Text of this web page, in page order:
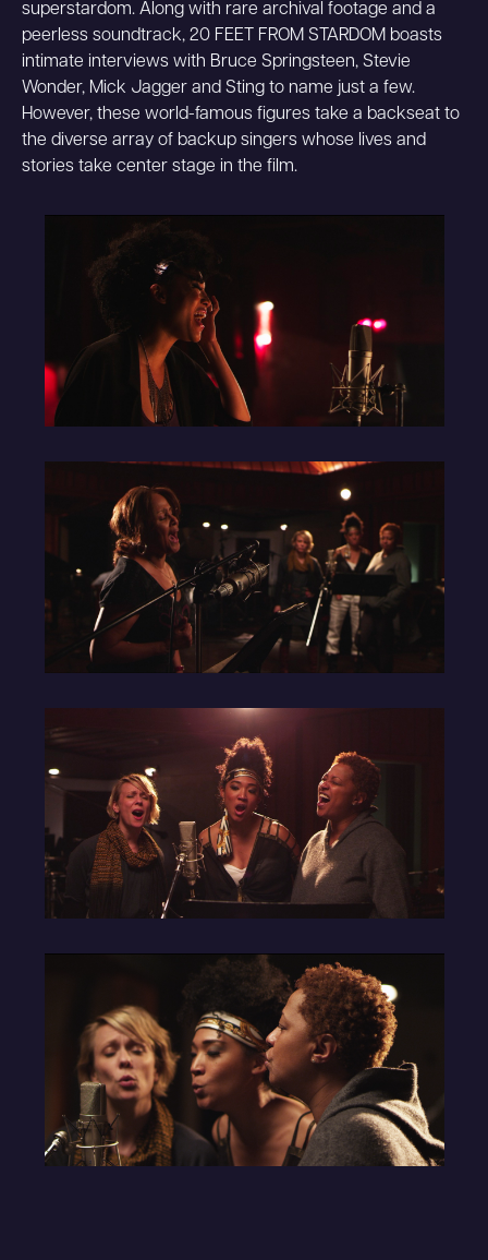
superstardom. Along with rare archival footage and a
peerless soundtrack, 20 FEET FROM STARDOM boasts
intimate interviews with Bruce Springsteen, Stevie
Wonder, Mick Jagger and Sting to name just a few.
However, these world-famous figures take a backseat to
the diverse array of backup singers whose lives and
stories take center stage in the film.